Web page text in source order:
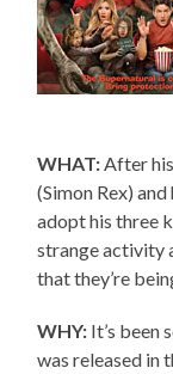
WHAT: After
(Simon Rex)
adopt his three
strange activity
that they’re
WHY: It’s been
was released in